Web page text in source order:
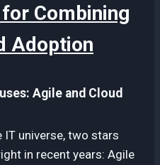
Combining
Adoption
Agile and Cloud
IT universe, two stars
in recent years: Agile